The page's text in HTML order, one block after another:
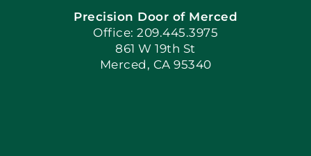
Book Now
Apply Locally
Precision Door of Merced
Office: 209.445.3975
861 W 19th St
Merced, CA 95340